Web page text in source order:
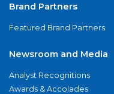
Brand Partners
Featured Brand Partners
Newsroom and Media
Analyst Recognitions
Awards & Accolades